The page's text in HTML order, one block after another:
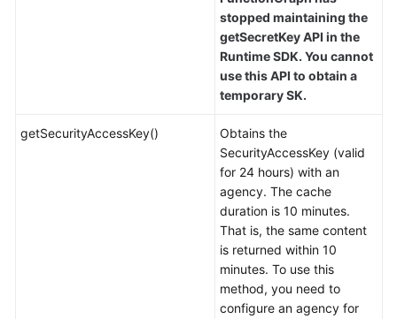
stopped maintaining the
getSecretKey API in the
Runtime SDK. You cannot
use this API to obtain a
temporary SK.
getSecurityAccessKey()
Obtains the
SecurityAccessKey (valid
for 24 hours) with an
agency. The cache
duration is 10 minutes.
That is, the same content
is returned within 10
minutes. To use this
method, you need to
configure an agency for